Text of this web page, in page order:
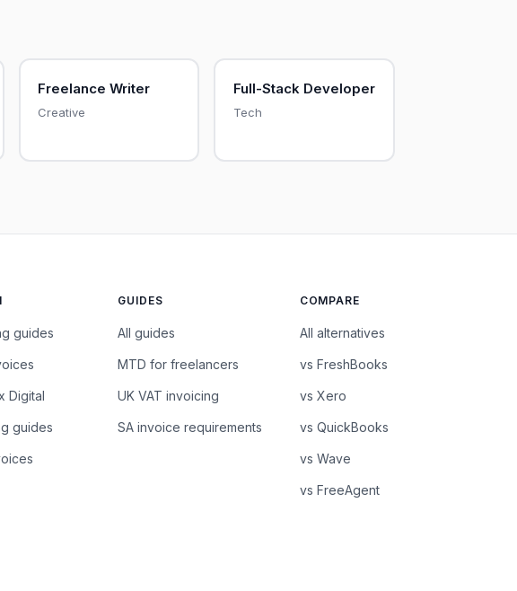
Freelance Writer
Creative
Full-Stack Developer
Tech
guides
Digital
guides
GUIDES
All guides
MTD for freelancers
UK VAT invoicing
SA invoice requirements
COMPARE
All alternatives
vs FreshBooks
vs Xero
vs QuickBooks
vs Wave
vs FreeAgent